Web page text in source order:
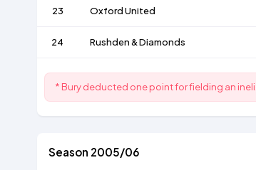
23 Oxford United
24 Rushden & Diamonds
* Bury deducted one point for fielding an
Season 2005/06